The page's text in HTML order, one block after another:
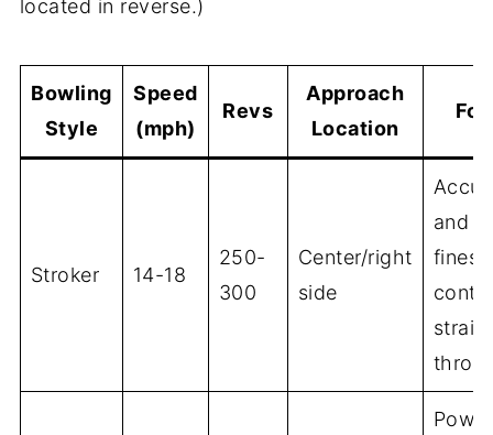
located in reverse.)
Bowling
Style
Speed
(mph)
Revs
Approach
Location
Stroker 14-18
250-
300
Center/right
side
and
throw